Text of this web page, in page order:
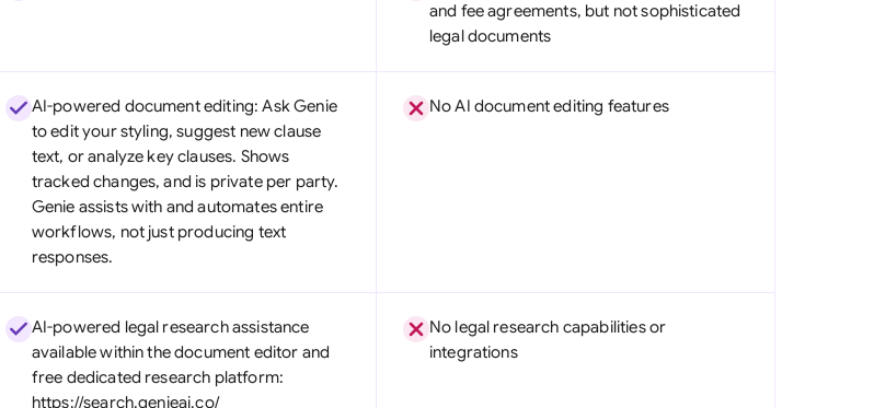
United States
and fee agreements, but not sophisticated
legal documents
AI-powered document editing: Ask Genie
to edit your styling, suggest new clause
text, or analyze key clauses. Shows
tracked changes, and is private per party.
Genie assists with and automates entire
workflows, not just producing text
responses.
No AI document editing features
AI-powered legal research assistance
available within the document editor and
free dedicated research platform:
https://search.genieai.co/
No legal research capabilities or
integrations